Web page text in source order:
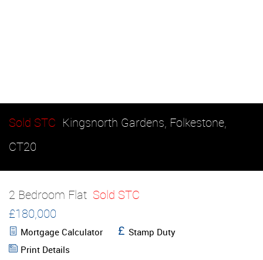
Sold STC Kingsnorth Gardens, Folkestone,
CT20
2 Bedroom Flat Sold STC
£180,000
Mortgage Calculator
Stamp Duty
Print Details